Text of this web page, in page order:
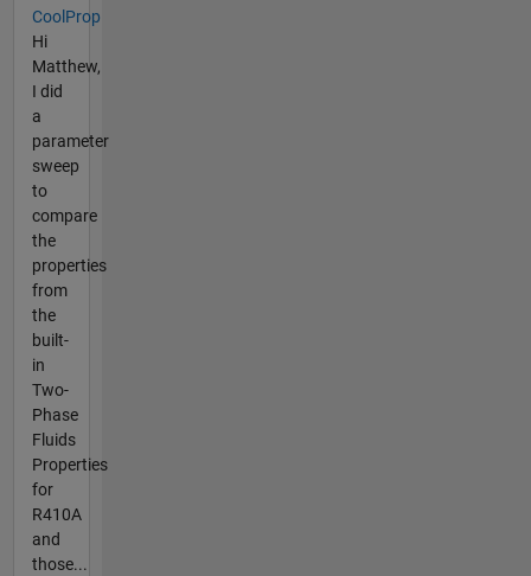
CoolProp
Hi
Matthew,
I did
a
parameter
sweep
to
compare
the
properties
from
the
built-
in
Two-
Phase
Fluids
Properties
for
R410A
and
those...